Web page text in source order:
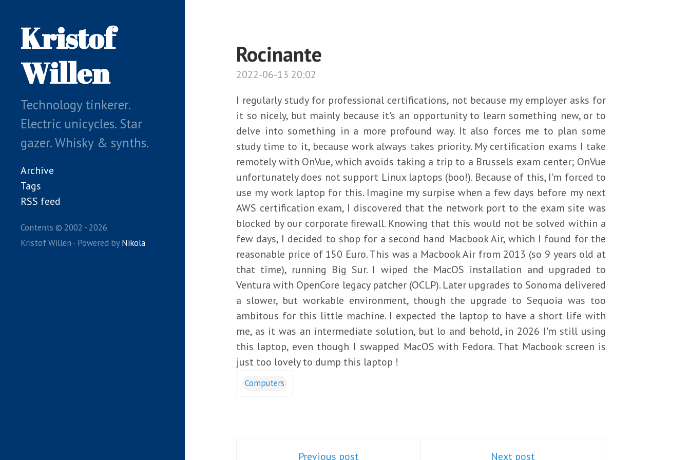
contentKristof
Willen
Technology tinkerer.
Electric unicycles. Star
gazer. Whisky & synths.
Archive
Tags
RSS feed
Contents © 2002 - 2026
Kristof Willen - Powered byNikola
Rocinante
2022-06-13 20:02
I regularly study for professional certifications, not because my employer asks for
it so nicely, but mainly because it's an opportunity to learn something new, or to
delve into something in a more profound way. It also forces me to plan some
study time to it, because work always takes priority. My certification exams I take
remotely with OnVue, which avoids taking a trip to a Brussels exam center; OnVue
unfortunately does not support Linux laptops (boo!). Because of this, I'm forced to
use my work laptop for this. Imagine my surpise when a few days before my next
AWS certification exam, I discovered that the network port to the exam site was
blocked by our corporate firewall. Knowing that this would not be solved within a
few days, I decided to shop for a second hand Macbook Air, which I found for the
reasonable price of 150 Euro. This was a Macbook Air from 2013 (so 9 years old at
that time), running Big Sur. I wiped the MacOS installation and upgraded to
Ventura with OpenCore legacy patcher (OCLP). Later upgrades to Sonoma delivered
a slower, but workable environment, though the upgrade to Sequoia was too
ambitous for this little machine. I expected the laptop to have a short life with
me, as it was an intermediate solution, but lo and behold, in 2026 I'm still using
this laptop, even though I swapped MacOS with Fedora. That Macbook screen is
just too lovely to dump this laptop !
Computers
Previous post Next post